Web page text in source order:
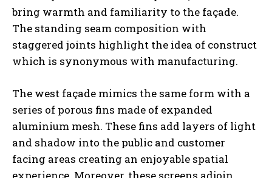
bring warmth and familiarity to the façade.
The standing seam composition with
staggered joints highlight the idea of construct
which is synonymous with manufacturing.
The west façade mimics the same form with a
series of porous fins made of expanded
aluminium mesh. These fins add layers of light
and shadow into the public and customer
facing areas creating an enjoyable spatial
experience. Moreover, these screens adjoin